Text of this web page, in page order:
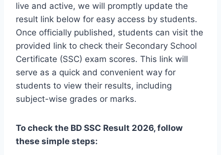
live and active, we will promptly update the
result link below for easy access by students.
Once officially published, students can visit the
provided link to check their Secondary School
Certificate (SSC) exam scores. This link will
serve as a quick and convenient way for
students to view their results, including
subject-wise grades or marks.
To check the BD SSC Result 2026, follow
these simple steps: